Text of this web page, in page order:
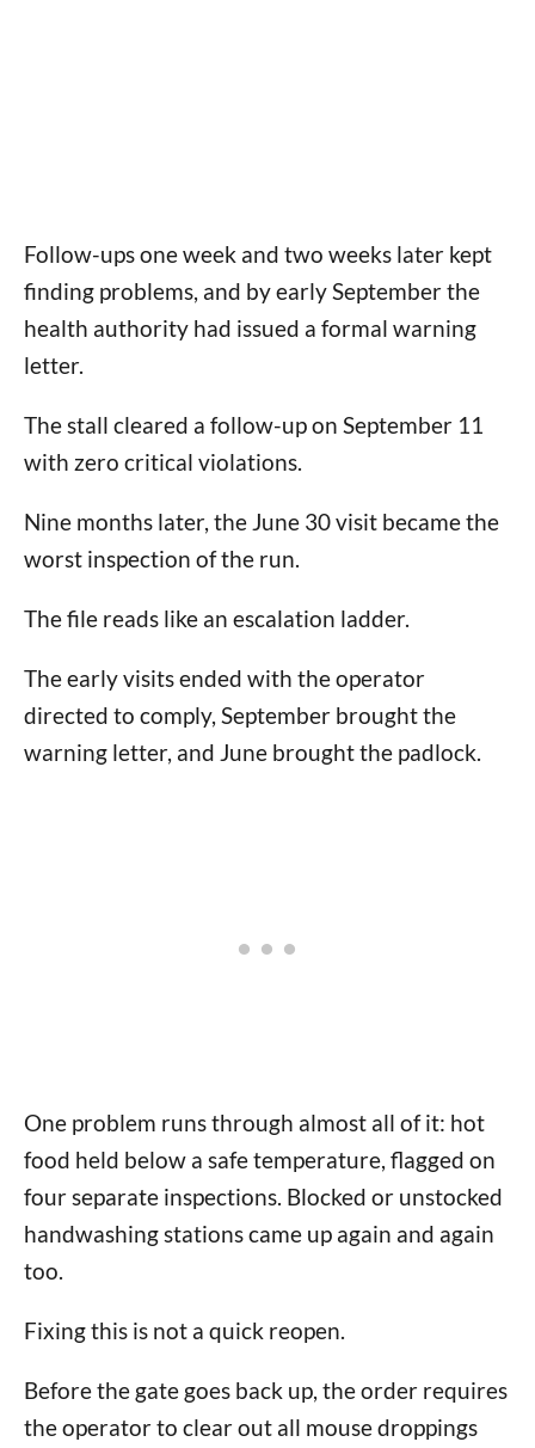
Follow-ups one week and two weeks later kept
finding problems, and by early September the
health authority had issued a formal warning
letter.
The stall cleared a follow-up on September 11
with zero critical violations.
Nine months later, the June 30 visit became the
worst inspection of the run.
The file reads like an escalation ladder.
The early visits ended with the operator
directed to comply, September brought the
warning letter, and June brought the padlock.
One problem runs through almost all of it: hot
food held below a safe temperature, flagged on
four separate inspections. Blocked or unstocked
handwashing stations came up again and again
too.
Fixing this is not a quick reopen.
Before the gate goes back up, the order requires
the operator to clear out all mouse droppings